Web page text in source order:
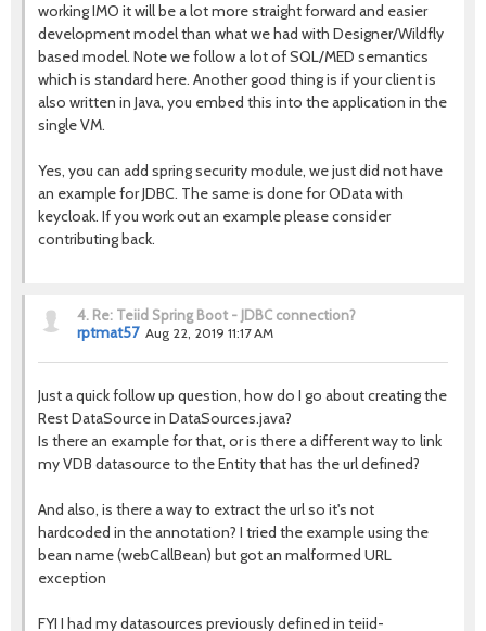
working IMO it will be a lot more straight forward and easier
development model than what we had with Designer/Wildfly
based model. Note we follow a lot of SQL/MED semantics
which is standard here. Another good thing is if your client is
also written in Java, you embed this into the application in the
single VM.
Yes, you can add spring security module, we just did not have
an example for JDBC. The same is done for OData with
keycloak. If you work out an example please consider
contributing back.
4. Re: Teiid Spring Boot - JDBC connection?
rptmat57 Aug 22, 2019 11:17 AM
Just a quick follow up question, how do I go about creating the
Rest DataSource in DataSources.java?
Is there an example for that, or is there a different way to link
my VDB datasource to the Entity that has the url defined?
And also, is there a way to extract the url so it's not
hardcoded in the annotation? I tried the example using the
bean name (webCallBean) but got an malformed URL
exception
FYI I had my datasources previously defined in teiid-